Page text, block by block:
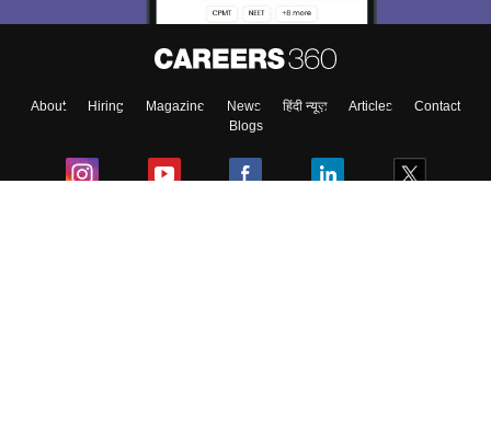
About Hiring Magazine News हिंदी न्यूज़ Articles
Contact
Blogs
Enter Mobile
Skip Sign In